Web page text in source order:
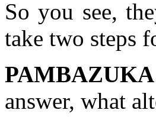
So you see,
take two steps
answer, what